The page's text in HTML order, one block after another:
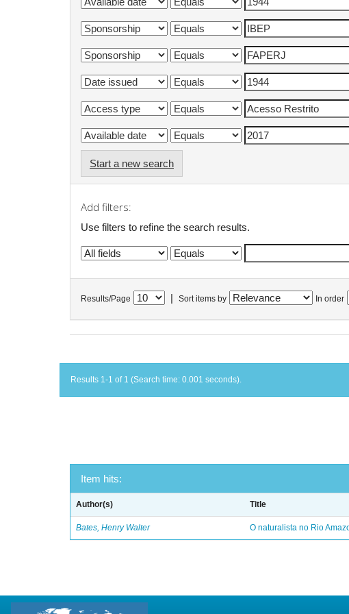
Start a new search
Add filters:
Use filters to refine the search results.
Results/Page Sort items by In order
Results 1-1 of 1 (Search time: 0.001 seconds).
Item hits:
Author(s) Title
Bates, Henry Walter O naturalista no Rio